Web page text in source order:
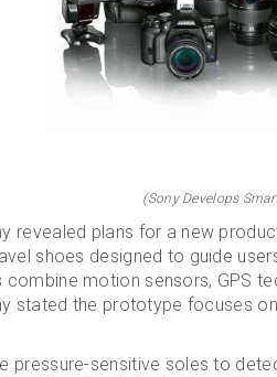
(Sony Develops
revealed plans for a new
shoes designed to guide
combine motion sensors, GPS
stated the prototype focuses
pressure-sensitive soles to